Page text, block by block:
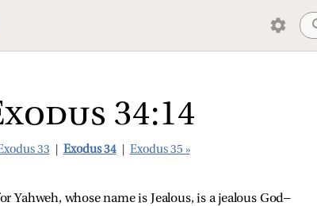
34:14
33 Exodus 34 Exodus 35 »
Yahweh, whose name is Jealous, is a jealous God—